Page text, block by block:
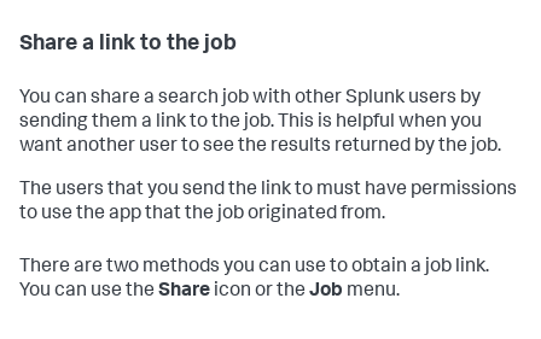
Share a link to the job
You can share a search job with other Splunk users by
sending them a link to the job. This is helpful when you
want another user to see the results returned by the job.
The users that you send the link to must have permissions
to use the app that the job originated from.
There are two methods you can use to obtain a job link.
You can use the Share icon or the Job menu.